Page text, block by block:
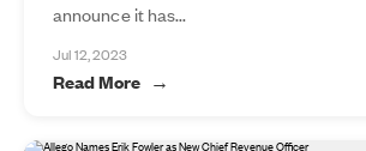
announce it has...
Jul 12, 2023
Read More